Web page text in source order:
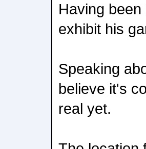
Having
exhibit his
Speaking
believe it's
real yet.